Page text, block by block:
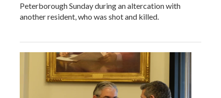
Peterborough Sunday during an altercation with
another resident, who was shot and killed.